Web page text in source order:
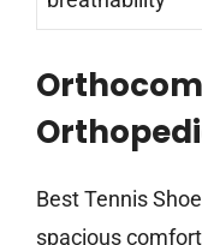
Best Tennis
spacious